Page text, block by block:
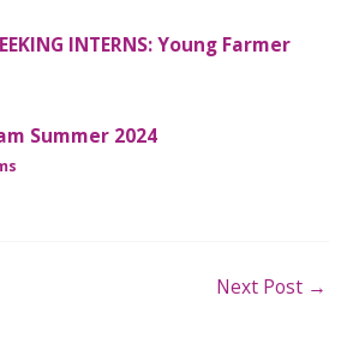
INTERNS: Young Farmer
Summer 2024
Next Post →